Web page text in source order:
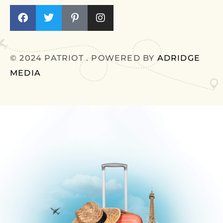
© 2024 PATRIOT . POWERED BY ADRIDGE
MEDIA